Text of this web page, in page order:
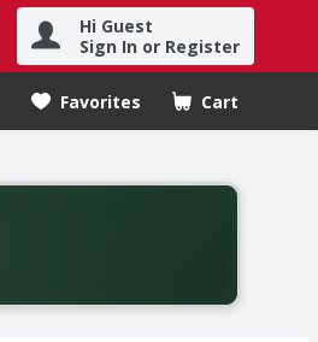
Hi Guest
Sign In or Register
Favorites Cart
.
Offer valid from August fifth